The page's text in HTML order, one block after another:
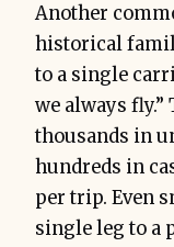
Another
historical
to a single
we always
thousands in
hundreds in
per trip. Even
single leg to a